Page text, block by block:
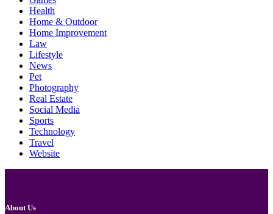
Health
Home & Outdoor
Home Improvement
Law
Lifestyle
News
Pet
Photography
Real Estate
Social Media
Sports
Technology
Travel
Website
About Us